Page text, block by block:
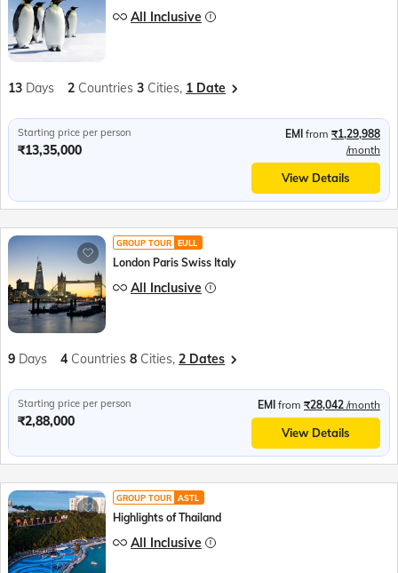
All Inclusive
13 Days 2 Countries 3 Cities, 1 Date
Starting price per person
₹13,35,000
EMI from ₹1,29,988
/month
View Details
GROUP TOUR EULL
London Paris Swiss Italy
All Inclusive
9 Days 4 Countries 8 Cities, 2 Dates
Starting price per person
₹2,88,000
EMI from ₹28,042 /month
View Details
GROUP TOUR ASTL
Highlights of Thailand
All Inclusive